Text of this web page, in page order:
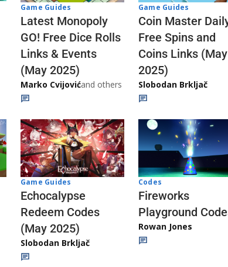
Game Guides
Latest Monopoly
GO! Free Dice Rolls
Links & Events
(May 2025)
Marko Cvijovićand others
Game Guides
Coin Master
Free Spins and
Coins Links (May
2025)
Slobodan Brkljač
Game Guides
Echocalypse
Redeem Codes
(May 2025)
Slobodan Brkljač
Codes
Fireworks
Playground
Rowan Jones